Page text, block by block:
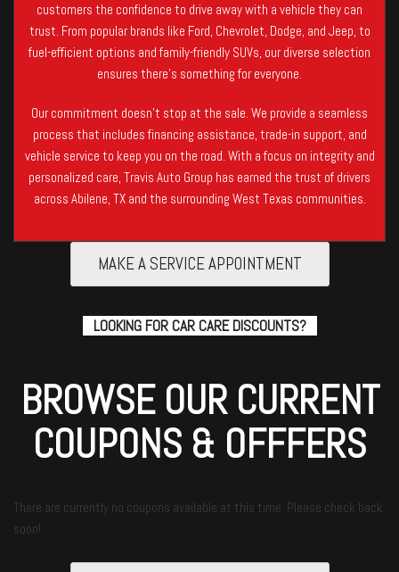
customers the confidence to drive away with a vehicle they can
trust. From popular brands like Ford, Chevrolet, Dodge, and Jeep, to
fuel-efficient options and family-friendly SUVs, our diverse selection
ensures there’s something for everyone.
Our commitment doesn’t stop at the sale. We provide a seamless
process that includes financing assistance, trade-in support, and
vehicle service to keep you on the road. With a focus on integrity and
personalized care, Travis Auto Group has earned the trust of drivers
across Abilene, TX and the surrounding West Texas communities.
MAKE A SERVICE APPOINTMENT
LOOKING FOR CAR CARE DISCOUNTS?
BROWSE OUR CURRENT
COUPONS & OFFFERS
There are currently no coupons available at this time. Please check back
soon!